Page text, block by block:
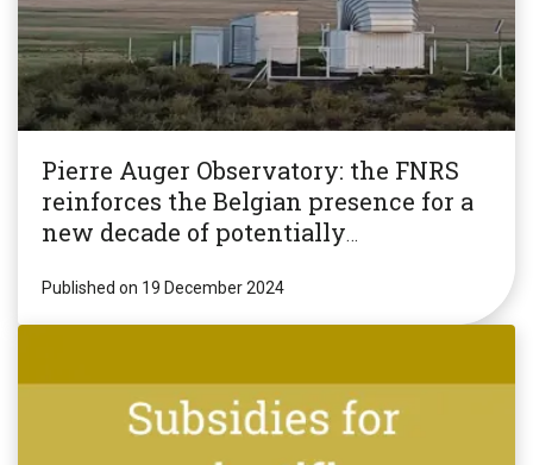
Pierre Auger Observatory: the FNRS
reinforces the Belgian presence for a
new decade of potentially
Published on 19 December 2024